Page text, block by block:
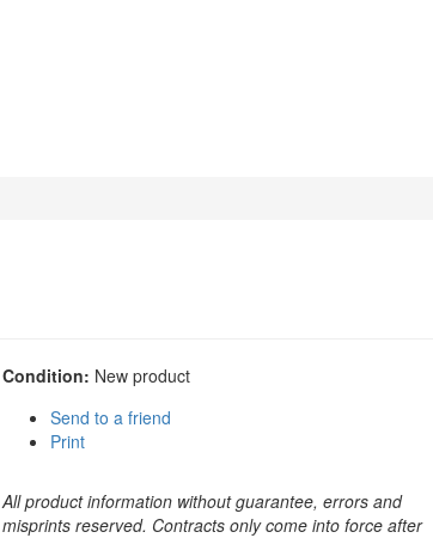
Condition: New product
Send to a friend
Print
All product information without guarantee, errors and
misprints reserved. Contracts only come into force after